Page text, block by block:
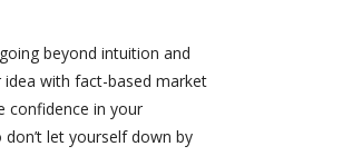
beyond intuition and
with fact-based market
confidence in your
let yourself down by